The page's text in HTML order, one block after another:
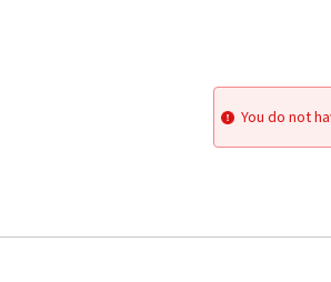
You do not